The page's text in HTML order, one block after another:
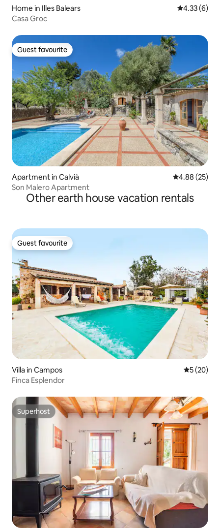
Home in Illes Balears 4.33 out of
4.33 (6)
Casa Groc
Guest favourite
Guest favourite
Apartment in Calvià 4.88 out of 5
4.88 (25)
Son Malero Apartment
Other earth house vacation rentals
Guest favourite
Guest favourite
Villa in Campos 5 out of 5
5 (20)
Finca Esplendor
Superhost
Superhost